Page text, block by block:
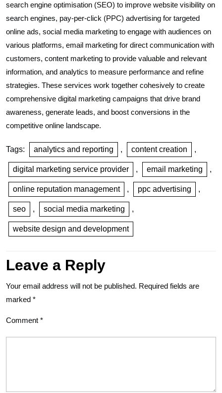
search engine optimisation (SEO) to improve website visibility on
search engines, pay-per-click (PPC) advertising for targeted
online ads, social media marketing to engage with audiences on
various platforms, email marketing for direct communication with
customers, content marketing to provide valuable and relevant
information, and analytics to measure performance and refine
strategies. These services work together cohesively to create
comprehensive digital marketing campaigns that drive brand
awareness, generate leads, and boost conversions in the
competitive online landscape.
Tags: analytics and reporting , content creation ,
digital marketing service provider , email marketing ,
online reputation management , ppc advertising ,
seo , social media marketing ,
website design and development
Leave a Reply
Your email address will not be published. Required fields are
marked *
Comment *